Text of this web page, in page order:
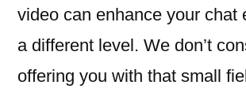
video can enhance your chat
a different level. We don’t
offering you with that small